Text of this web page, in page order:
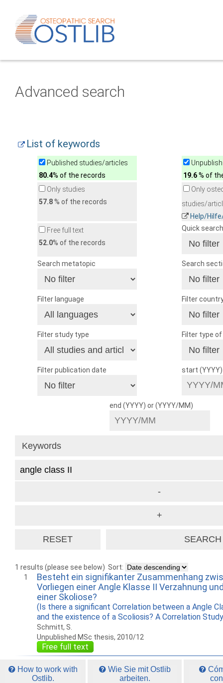
Advanced search
List of keywords
Published studies/articles
80.4% of the records
19.6% of
Only studies
57.8% of the records
Only
studies/
Help/
Free full text
52.0% of the records
Quick search
Search metatopic Search
Filter language Filter
Filter study type Filter type
Filter publication date start
end (YYYY) or (YYYY/MM)
1 results (please see below) Sort:
1
Besteht ein signifikanter Zusammenhang
Vorliegen einer Angle Klasse II Verzahnung
einer Skoliose?
(Is there a significant Correlation between a Angle
and the existence of a Scoliosis? A Correlation
Schmitt, S.
Unpublished MSc thesis, 2010/12
Free full text
How to work with
Ostlib.
Wie Sie mit Ostlib
arbeiten.